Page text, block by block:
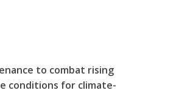
to combat rising
conditions for climate-